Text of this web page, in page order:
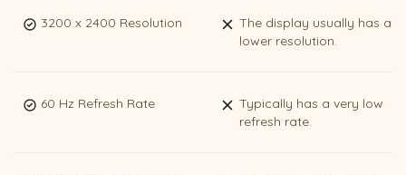
3200 x 2400 Resolution
The display usually has a
lower resolution.
60 Hz Refresh Rate
Typically has a very low
refresh rate.